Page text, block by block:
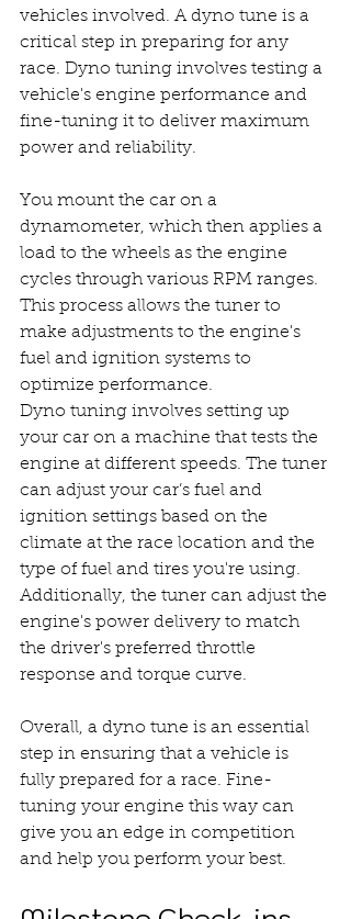
vehicles involved. A dyno tune is a
critical step in preparing for any
race. Dyno tuning involves testing a
vehicle's engine performance and
fine-tuning it to deliver maximum
power and reliability.
You mount the car on a
dynamometer, which then applies a
load to the wheels as the engine
cycles through various RPM ranges.
This process allows the tuner to
make adjustments to the engine's
fuel and ignition systems to
optimize performance.
Dyno tuning involves setting up
your car on a machine that tests the
engine at different speeds. The tuner
can adjust your car’s fuel and
ignition settings based on the
climate at the race location and the
type of fuel and tires you're using.
Additionally, the tuner can adjust the
engine's power delivery to match
the driver's preferred throttle
response and torque curve.
Overall, a dyno tune is an essential
step in ensuring that a vehicle is
fully prepared for a race. Fine-
tuning your engine this way can
give you an edge in competition
and help you perform your best.